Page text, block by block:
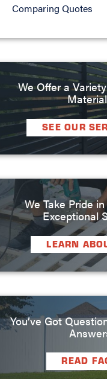
Comparing Quotes
We Offer a
SEE OUR
We Take Pride
Exceptional
LEARN
You’ve Got
READ